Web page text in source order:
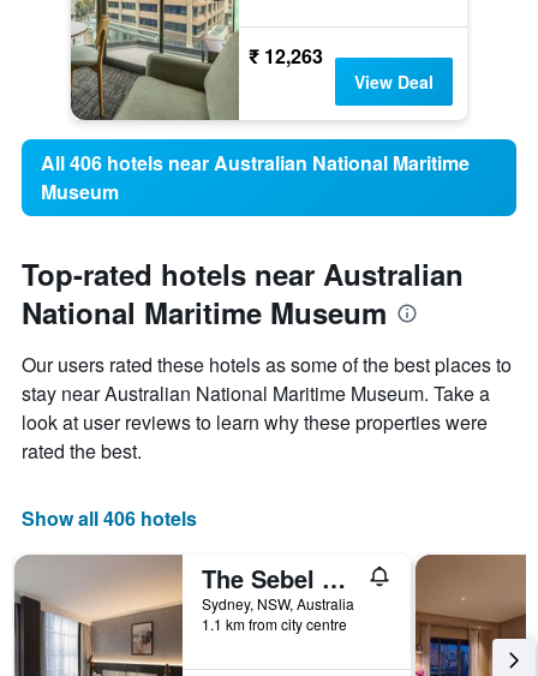
₹ 12,263
View Deal
All 406 hotels near Australian National Maritime
Museum
Top-rated hotels near Australian
National Maritime Museum
Our users rated these hotels as some of the best places to
stay near Australian National Maritime Museum. Take a
look at user reviews to learn why these properties were
rated the best.
Show all 406 hotels
The Sebel Sydney Martin Place
Sydney, NSW, Australia
1.1 km from city centre